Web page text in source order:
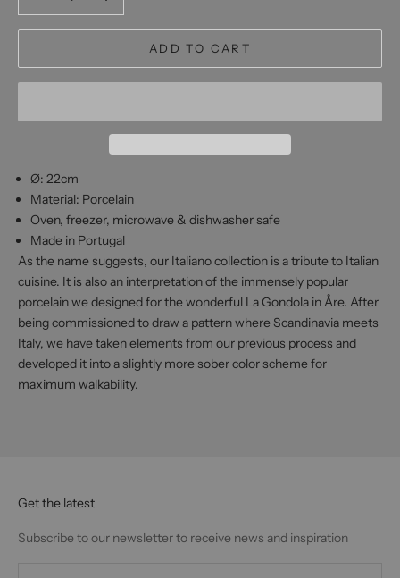
ADD TO CART
Ø: 22cm
Material: Porcelain
Oven, freezer, microwave & dishwasher safe
Made in Portugal
As the name suggests, our Italianocollection is a tribute to Italian
cuisine. It is also an interpretation of the immensely popular
porcelain we designed for the wonderful La Gondola in Åre. After
being commissioned to draw a pattern where Scandinavia meets
Italy, we have taken elements from our previous process and
developed it into a slightly more sober color scheme for
maximum walkability.
Get the latest
Subscribe to our newsletter to receive news and inspiration